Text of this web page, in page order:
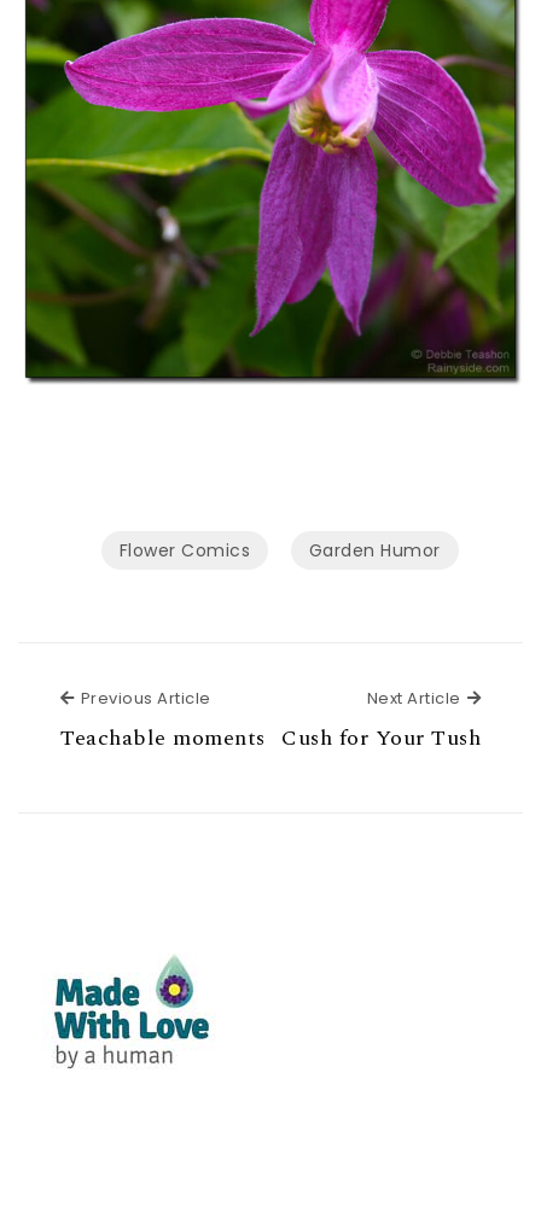
Flower Comics Garden Humor
Previous Article
Teachable moments
Next Article Next
Cush for Your Tush